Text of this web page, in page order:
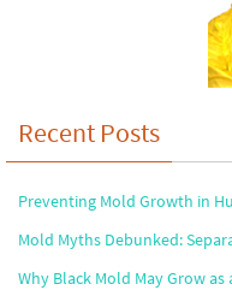
Recent Posts
Preventing Mold Growth in
Mold Myths Debunked:
Why Black Mold May Grow